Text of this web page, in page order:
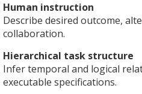
Human instruction
Describe desired outcome,
collaboration.
Hierarchical task structure
Infer temporal and logical
executable specifications.